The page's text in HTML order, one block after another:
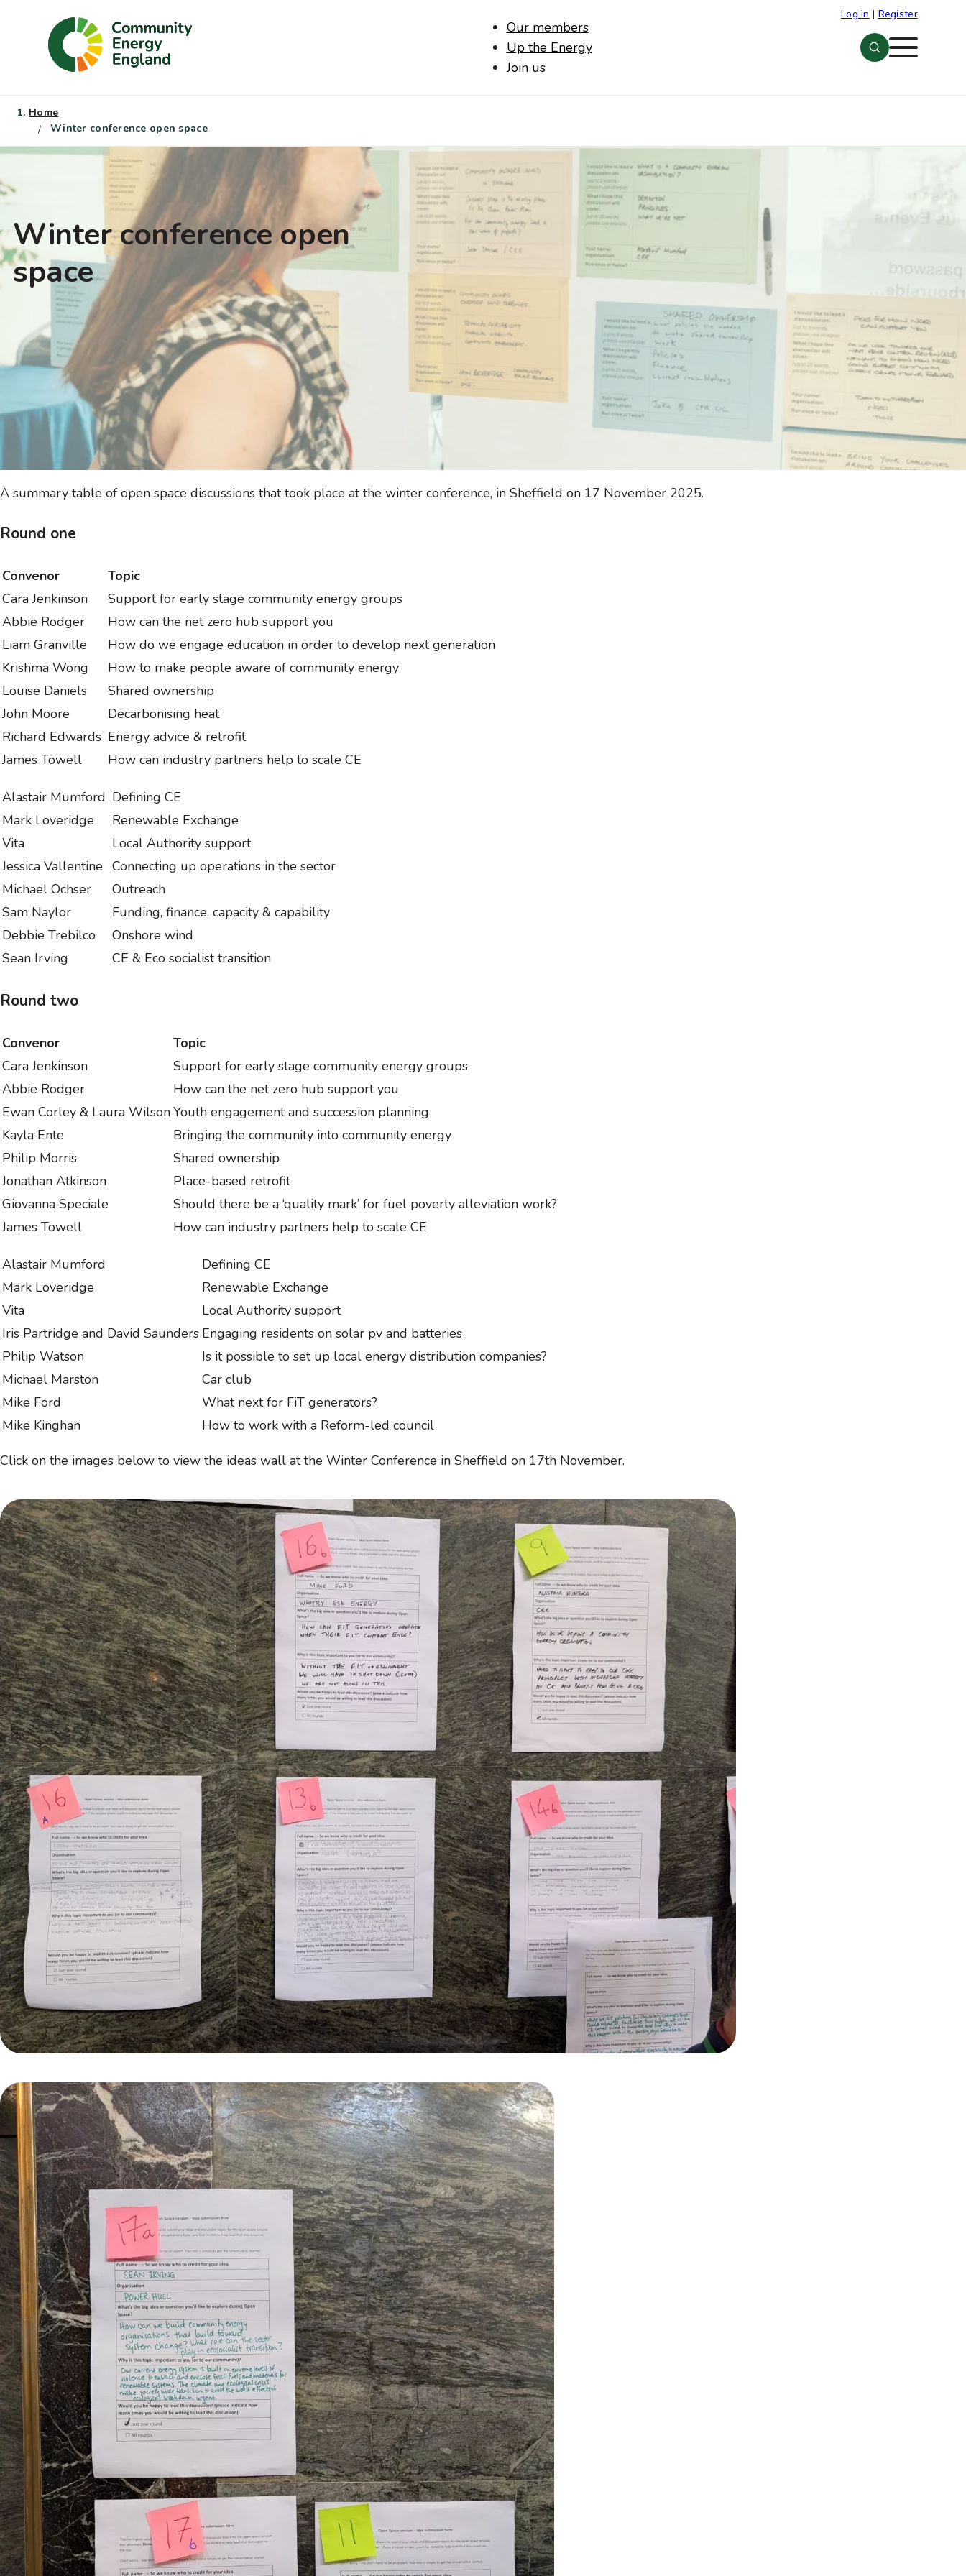
Our members
Up the Energy
Join us
Log in | Register
Menu
Home
Winter conference open space
Winter conference open
space
A summary table of open space discussions that took place at the winter conference, in Sheffield on 17 November 2025.
Round one
Convenor
Topic
Cara Jenkinson
Support for early stage community energy groups
Abbie Rodger
How can the net zero hub support you
Liam Granville
How do we engage education in order to develop next generation
Krishma Wong
How to make people aware of community energy
Louise Daniels
Shared ownership
John Moore
Decarbonising heat
Richard Edwards Energy advice & retrofit
James Towell
How can industry partners help to scale CE
Alastair Mumford Defining CE
Mark Loveridge
Renewable Exchange
Vita
Local Authority support
Jessica Vallentine Connecting up operations in the sector
Michael Ochser
Outreach
Sam Naylor
Funding, finance, capacity & capability
Debbie Trebilco
Onshore wind
Sean Irving
CE & Eco socialist transition
Round two
Convenor
Topic
Cara Jenkinson
Support for early stage community energy groups
Abbie Rodger
How can the net zero hub support you
Ewan Corley & Laura WilsonYouth engagement and succession planning
Kayla Ente
Bringing the community into community energy
Philip Morris
Shared ownership
Jonathan Atkinson
Place-based retrofit
Giovanna Speciale
Should there be a ‘quality mark’ for fuel poverty alleviation work?
James Towell
How can industry partners help to scale CE
Alastair Mumford
Defining CE
Mark Loveridge
Renewable Exchange
Vita
Local Authority support
Iris Partridge and David Saunders Engaging residents on solar pv and batteries
Philip Watson
Is it possible to set up local energy distribution companies?
Michael Marston
Car club
Mike Ford
What next for FiT generators?
Mike Kinghan
How to work with a Reform-led council
Click on the images below to view the ideas wall at the Winter Conference in Sheffield on 17th November.